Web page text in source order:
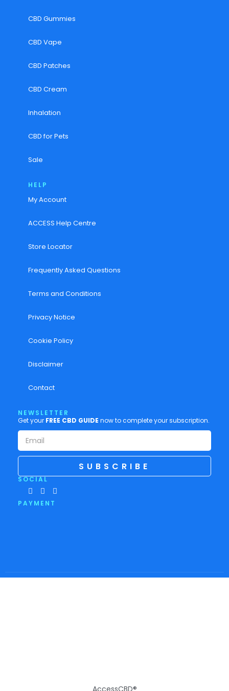
CBD Gummies
CBD Vape
CBD Patches
CBD Cream
Inhalation
CBD for Pets
Sale
HELP
My Account
ACCESS Help Centre
Store Locator
Frequently Asked Questions
Terms and Conditions
Privacy Notice
Cookie Policy
Disclaimer
Contact
NEWSLETTER
Get your FREE CBD GUIDE now to complete your subscription.
SUBSCRIBE
SOCIAL
PAYMENT